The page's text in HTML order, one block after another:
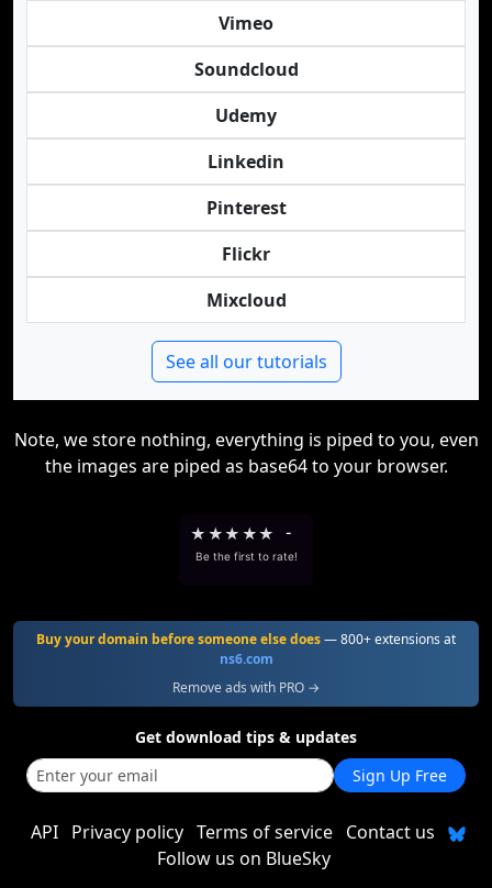
Vimeo
Soundcloud
Udemy
Linkedin
Pinterest
Flickr
Mixcloud
See all our tutorials
Note, we store nothing, everything is piped to you, even
the images are piped as base64 to your browser.
★ ★★ ★★ -
Be the first to rate!
Buy your domain before someone else does— 800+ extensions at
ns6.com
Remove ads with PRO →
Get download tips & updates
Sign Up Free
API Privacy policy Terms of service Contact us
Follow us on BlueSky